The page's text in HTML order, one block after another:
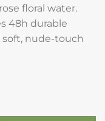
floral water.
48h durable
soft, nude-touch
- For Nutrition &